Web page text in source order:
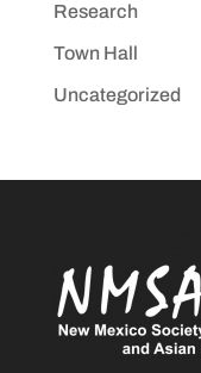
Research
Town Hall
Uncategorized